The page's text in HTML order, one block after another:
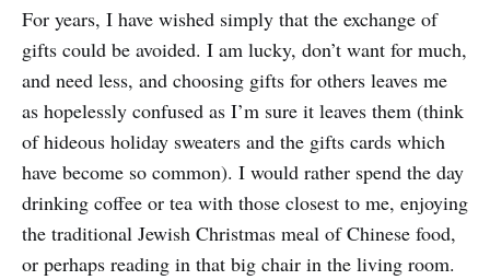
For years, I have wished simply that the exchange of
gifts could be avoided. I am lucky, don’t want for much,
and need less, and choosing gifts for others leaves me
as hopelessly confused as I’m sure it leaves them (think
of hideous holiday sweaters and the gifts cards which
have become so common). I would rather spend the day
drinking coffee or tea with those closest to me, enjoying
the traditional Jewish Christmas meal of Chinese food,
or perhaps reading in that big chair in the living room.